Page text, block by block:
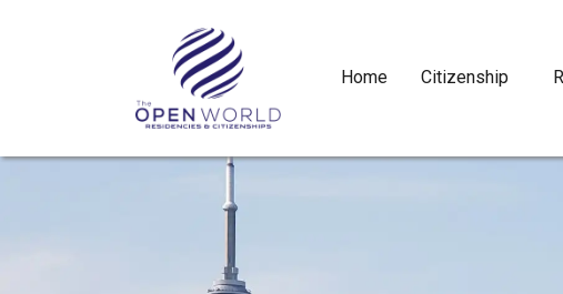
Home Citizenship